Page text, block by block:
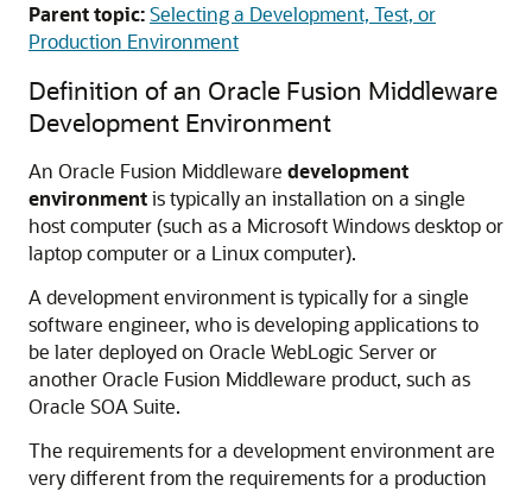
Parent topic:Selecting a Development, Test, or
Production Environment
Definition of an Oracle Fusion Middleware
Development Environment
An Oracle Fusion Middleware development
environmentis typically an installation on a single
host computer (such as a Microsoft Windows desktop or
laptop computer or a Linux computer).
A development environment is typically for a single
software engineer, who is developing applications to
be later deployed on Oracle WebLogic Server or
another Oracle Fusion Middleware product, such as
Oracle SOA Suite.
The requirements for a development environment are
very different from the requirements for a production